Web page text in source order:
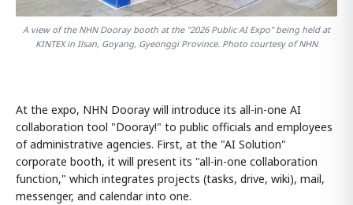
A view of the NHN Dooray booth at the "2026 Public AI Expo" being held at
KINTEX in Ilsan, Goyang, Gyeonggi Province. Photo courtesy of NHN
At the expo, NHN Dooray will introduce its all-in-one AI
collaboration tool "Dooray!" to public officials and employees
of administrative agencies. First, at the "AI Solution"
corporate booth, it will present its "all-in-one collaboration
function," which integrates projects (tasks, drive, wiki), mail,
messenger, and calendar into one.